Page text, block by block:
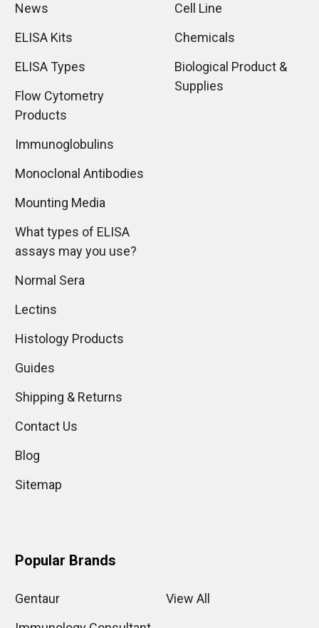
News
ELISA Kits
ELISA Types
Flow Cytometry
Products
Immunoglobulins
Monoclonal Antibodies
Mounting Media
What types of ELISA
assays may you use?
Normal Sera
Lectins
Histology Products
Guides
Shipping & Returns
Contact Us
Blog
Sitemap
Cell Line
Chemicals
Biological Product &
Supplies
Popular Brands
Gentaur
View All